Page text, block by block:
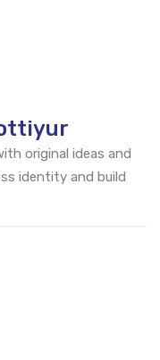
original ideas and
identity and build